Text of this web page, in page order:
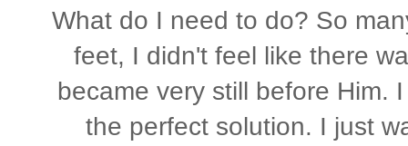
What do I need to do? So
feet, I didn't feel like there
became very still before Him.
the perfect solution. I just